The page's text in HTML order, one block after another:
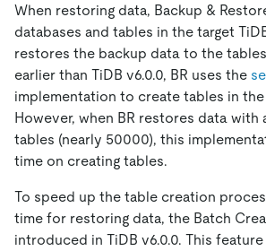
When restoring data, Backup &
databases and tables in the target
restores the backup data to the
earlier than TiDB v6.0.0, BR uses the
implementation to create tables in
However, when BR restores data with
tables (nearly 50000), this
time on creating tables.
To speed up the table creation
time for restoring data, the Batch
introduced in TiDB v6.0.0. This